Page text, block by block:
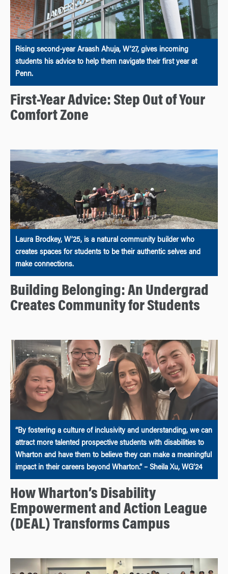
Rising second-year Araash Ahuja, W’27, gives incoming
students his advice to help them navigate their first year at
Penn.
First-Year Advice: Step Out of Your
Comfort Zone
Laura Brodkey, W’25, is a natural community builder who
creates spaces for students to be their authentic selves and
make connections.
Building Belonging: An Undergrad
Creates Community for Students
“By fostering a culture of inclusivity and understanding, we can
attract more talented prospective students with disabilities to
Wharton and have them to believe they can make a meaningful
impact in their careers beyond Wharton.” – Sheila Xu, WG’24
How Wharton’s Disability
Empowerment and Action League
(DEAL) Transforms Campus